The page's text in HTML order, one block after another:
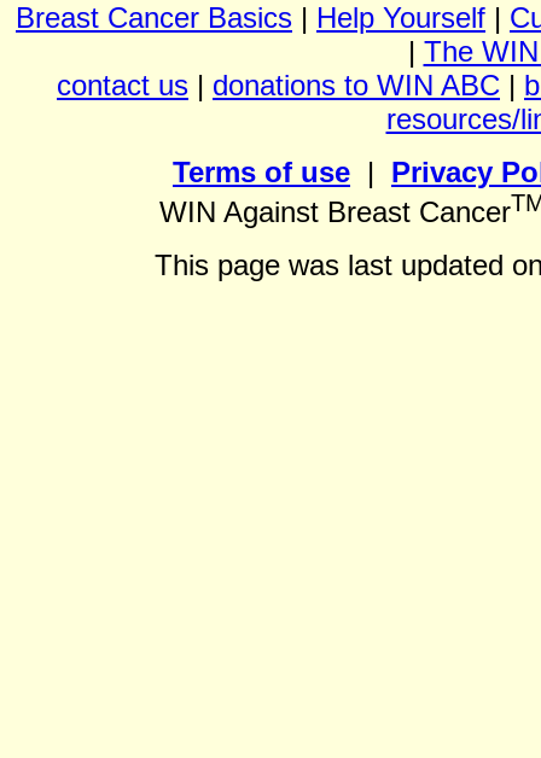
Breast Cancer Basics | Help Yourself |
| The
contact us | donations to WIN ABC |
resources/
Terms of use | Privacy
WIN Against Breast Cancer
This page was last updated